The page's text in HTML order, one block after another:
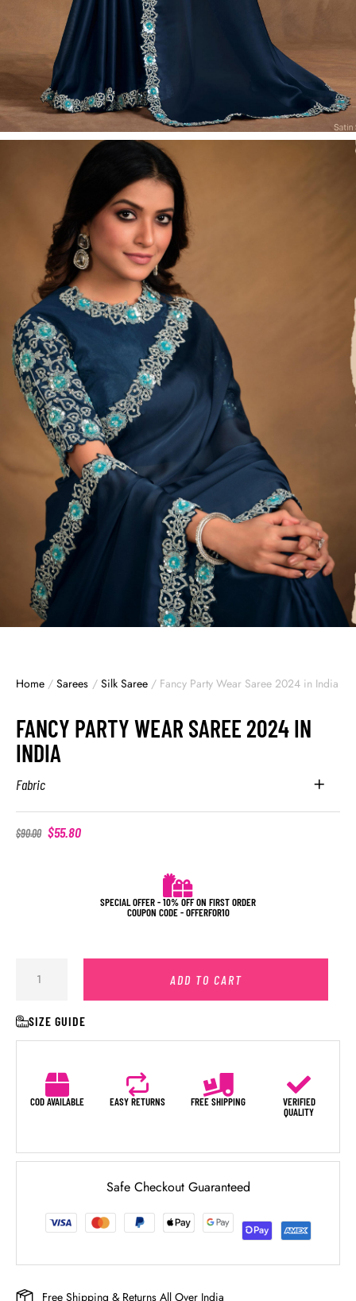
Home / Sarees / Silk Saree / Fancy Party Wear Saree 2024 in India
FANCY PARTY WEAR SAREE 2024 IN
INDIA
Fabric
$90.00 $55.80
SPECIAL OFFER - 10% OFF ON FIRST ORDER
COUPON CODE - OFFERFOR10
ADD TO CART
SIZE GUIDE
COD AVAILABLE EASY RETURNS FREE SHIPPING
VERIFIED
QUALITY
Safe Checkout Guaranteed
Free Shipping & Returns All Over India